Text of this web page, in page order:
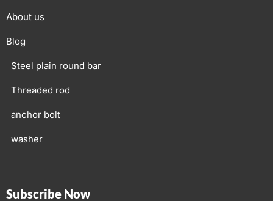
About us
Blog
Steel plain round bar
Threaded rod
anchor bolt
washer
Subscribe Now